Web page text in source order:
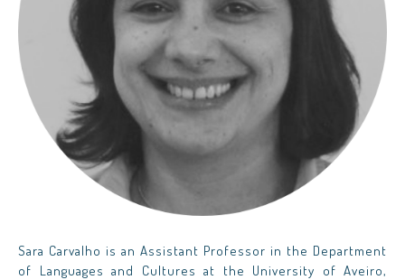
Sara Carvalho is an Assistant Professor in the Department
of Languages and Cultures at the University of Aveiro,